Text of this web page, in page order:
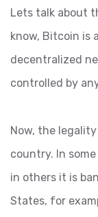
Lets talk about
know, Bitcoin is
decentralized
controlled by
Now, the
country. In
in others it is
States, for